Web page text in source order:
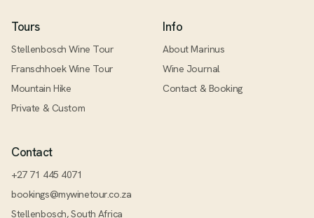
Tours
Stellenbosch Wine Tour
Franschhoek Wine Tour
Mountain Hike
Private & Custom
Info
About Marinus
Wine Journal
Contact & Booking
Contact
+27 71 445 4071
bookings@mywinetour.co.za
Stellenbosch, South Africa